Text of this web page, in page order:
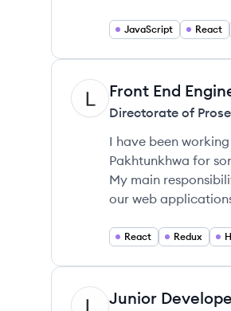
JavaScript React
Front End
Directorate of
I have been
Pakhtunkhwa for
My main
our web
React Redux
Junior